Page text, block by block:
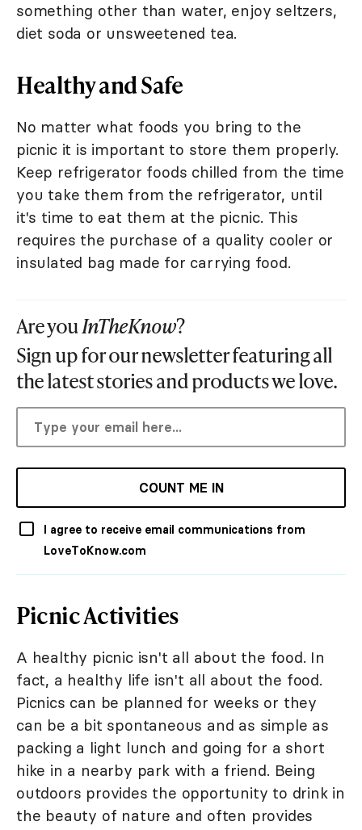
something other than water, enjoy seltzers,
diet soda or unsweetened tea.
Healthy and Safe
No matter what foods you bring to the
picnic it is important to store them properly.
Keep refrigerator foods chilled from the time
you take them from the refrigerator, until
it's time to eat them at the picnic. This
requires the purchase of a quality cooler or
insulated bag made for carrying food.
Are youInTheKnow?
Sign up for our newsletter featuring all
the latest stories and products we love.
COUNT ME IN
I agree to receive email communications from
LoveToKnow.com
Picnic Activities
A healthy picnic isn't all about the food. In
fact, a healthy life isn't all about the food.
Picnics can be planned for weeks or they
can be a bit spontaneous and as simple as
packing a light lunch and going for a short
hike in a nearby park with a friend. Being
outdoors provides the opportunity to drink in
the beauty of nature and often provides